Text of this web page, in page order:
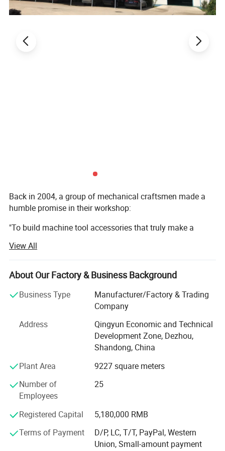
fixed with the spring nut
Back in 2004, a group of mechanical craftsmen made a
humble promise in their workshop:
"To build machine tool accessories that truly make a
There were no grand speeches-just a quiet, daily
commitment to excellence. These questions became our
guiding mantra:
Can this cable drag chain be built to last longer?
Can this protective cover keep out just one more piece of
Can this shredder machine help more customers?
Could the angle of this coolant tube be refined by just one
degree?
Over two decades later, this relentless pursuit of perfection
has become woven into Zhongde's DNA. From a small
thousands of manufacturing enterprises worldwide-not
View All
About Our Factory & Business Background
Business Type
Manufacturer/Factory & Trading
Company
Address
Qingyun Economic and Technical
Development Zone, Dezhou,
Shandong, China
Plant Area
9227 square meters
Number of
Employees
25
Registered Capital
5,180,000 RMB
Terms of Payment
D/P, LC, T/T, PayPal, Western
Union, Small-amount payment